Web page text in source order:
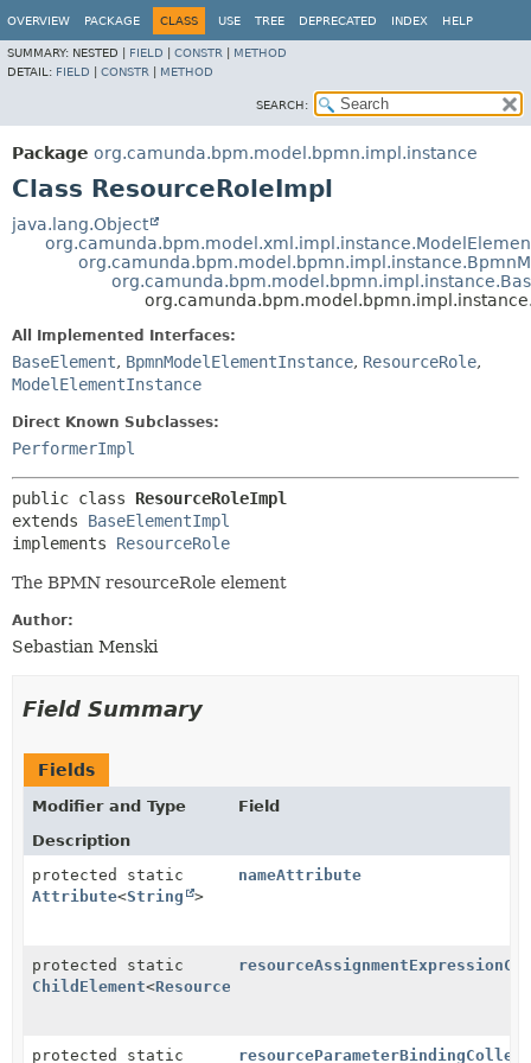
OVERVIEW PACKAGE CLASS USE TREE DEPRECATED INDEX HELP
SUMMARY: NESTED | FIELD CONSTR
METHOD
DETAIL: FIELD CONSTR METHOD
SEARCH:
Package org.camunda.bpm.model.bpmn.impl.instance
Class ResourceRoleImpl
java.lang.Object
All Implemented Interfaces:
BaseElement, BpmnModelElementInstance, ResourceRole,
ModelElementInstance
Direct Known Subclasses:
PerformerImpl
public class ResourceRoleImpl
extends BaseElementImpl
implements ResourceRole
The BPMN resourceRole element
Author:
Sebastian Menski
Field Summary
Fields
Modifier and Type
Field
Description
protected static
Attribute<String >
nameAttribute
protected static
ChildElement<ResourceAssignmentExpression
protected static